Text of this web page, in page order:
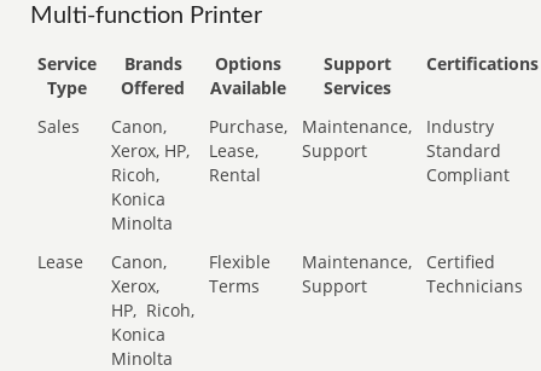
Multi-function Printer
Service
Type
Brands
Offered
Options
Available
Support
Services
Certifications
Sales
Canon,
Xerox, HP,
Ricoh,
Konica
Minolta
Purchase,
Lease,
Rental
Maintenance,
Support
Industry
Standard
Compliant
Lease
Canon,
Xerox,
HP, Ricoh,
Konica
Minolta
Flexible
Terms
Maintenance,
Support
Certified
Technicians